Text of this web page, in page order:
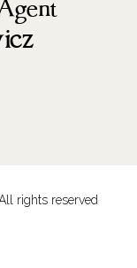
rights reserved